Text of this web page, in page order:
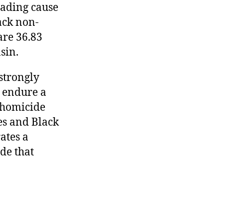
cause
non-
36.83
a
and Black
a
that